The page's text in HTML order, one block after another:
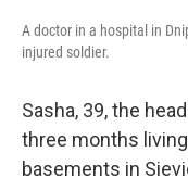
A doctor in a hospital in
injured soldier.
Sasha, 39, the
three months
basements in